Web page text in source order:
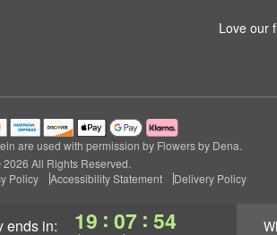
ends in: 19 : 07 : 53
Love our
are used with permission by Flowers by Dena.
All Rights Reserved.
Policy Accessibility Statement Delivery Policy